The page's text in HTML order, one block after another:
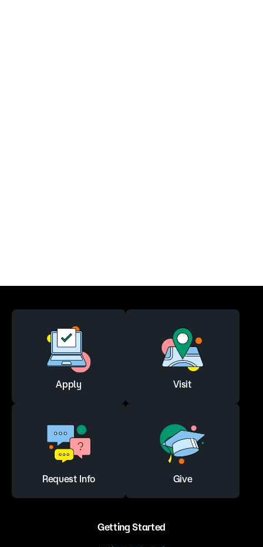
Apply Visit
Request Info Give
Getting Started